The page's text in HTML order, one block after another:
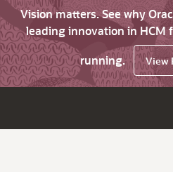
Vision matters. See why
leading innovation in HCM
running.
View